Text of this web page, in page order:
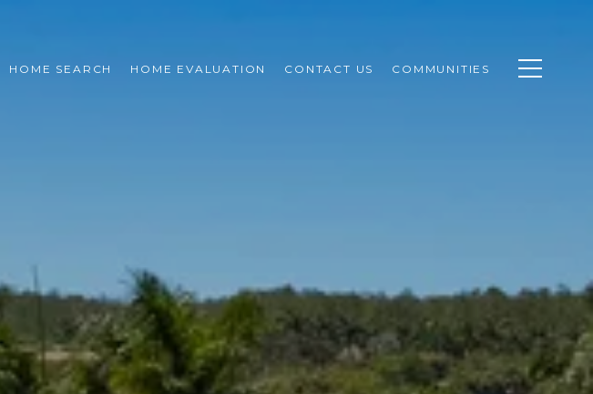
HOME SEARCH HOME EVALUATION CONTACT US COMMUNITIES